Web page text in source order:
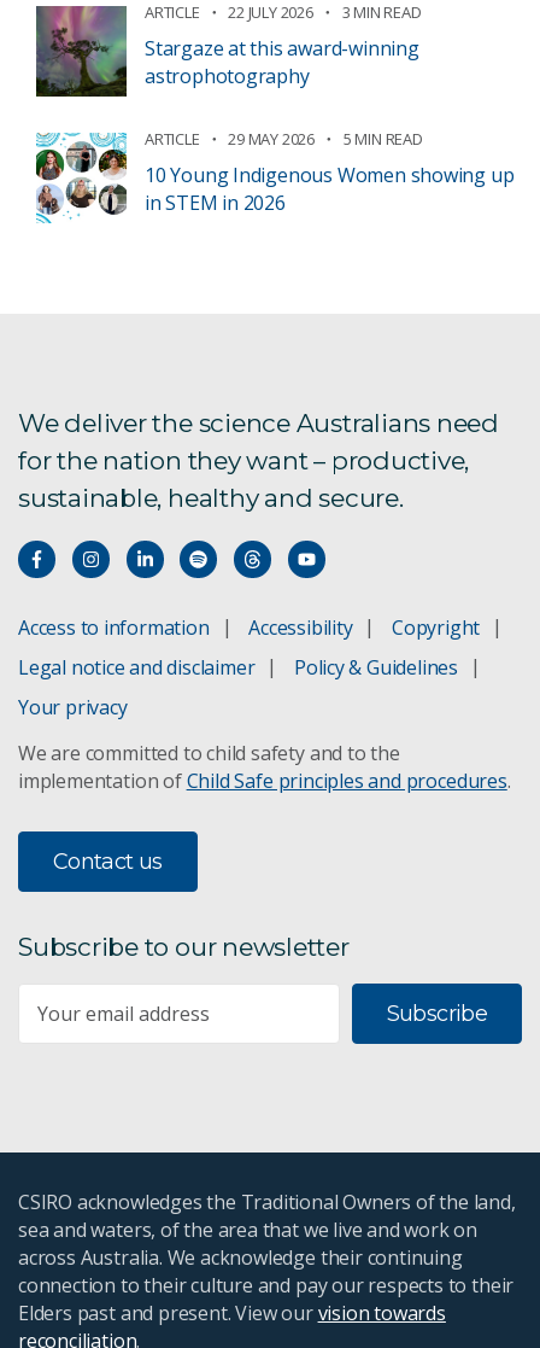
ARTICLE 22 JULY 2026 3 MIN READ
Stargaze at this award-winning
astrophotography
ARTICLE 29 MAY 2026 5 MIN READ
10 Young Indigenous Women showing up
in STEM in 2026
We deliver the science Australians need
for the nation they want – productive,
sustainable, healthy and secure.
Access to information Accessibility
Copyright
Legal notice and disclaimer
Policy & Guidelines
Your privacy
We are committed to child safety and to the
implementation ofChild Safe principles and procedures.
Contact us
Subscribe to our newsletter
Subscribe
CSIRO acknowledges the Traditional Owners of the land,
sea and waters, of the area that we live and work on
across Australia. We acknowledge their continuing
connection to their culture and pay our respects to their
Elders past and present. View ourvision towards
reconciliation.